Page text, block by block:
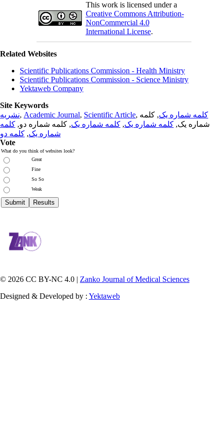
This work is licensed under a
Creative Commons Attribution-
NonCommercial 4.0
International License.
Related Websites
Scientific Publications Commission - Health Ministry
Scientific Publications Commission - Science Ministry
Yektaweb Company
Site Keywords
نشریه, Academic Journal, Scientific Article, کلمه شماره یک, کلمه
شماره یک, کلمه شماره یک, کلمه شماره یک, کلمه شماره دو, کلمه
شماره یک, کلمه دو
Vote
What do you think of websites look?
Great
Fine
So So
Weak
© 2026 CC BY-NC 4.0 | Zanko Journal of Medical Sciences
Designed & Developed by : Yektaweb